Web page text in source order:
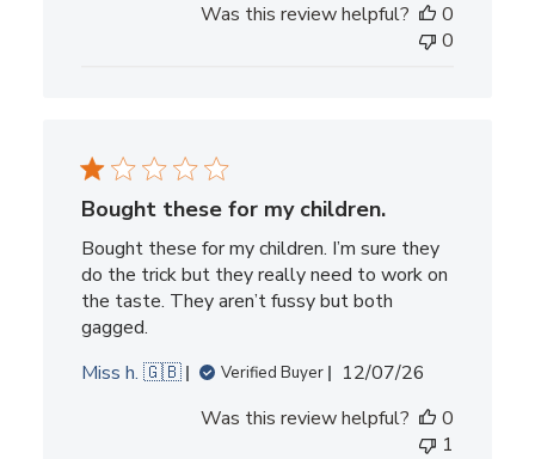
Was this review helpful?
0
0
Bought these for my children.
Bought these for my children. I’m sure they
do the trick but they really need to work on
the taste. They aren’t fussy but both
gagged.
Miss h. 🇬🇧
Verified Buyer
Published
12/07/26
Was this review helpful?
0
1